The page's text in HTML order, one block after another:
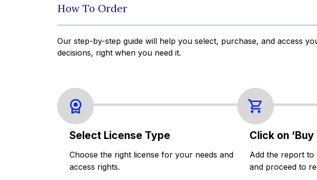
How To Order
Our step-by-step guide will help you select, purchase, and access
decisions, right when you need it.
Select License Type
Choose the right license for your needs and
access rights.
Click on ‘Buy
Add the report
and proceed to